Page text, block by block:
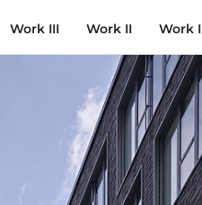
Work III Work II Work I